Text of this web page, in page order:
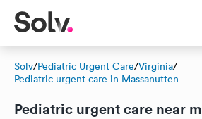
Solv/Pediatric Urgent Care/Virginia/
Pediatric urgent care in Massanutten
Pediatric urgent care near